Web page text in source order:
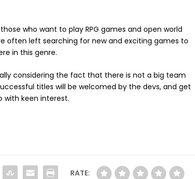
who want to play RPG games and open world
often left searching for new and exciting games to
in this genre.
considering the fact that there is not a big team
titles will be welcomed by the devs, and get
keen interest.
RATE: